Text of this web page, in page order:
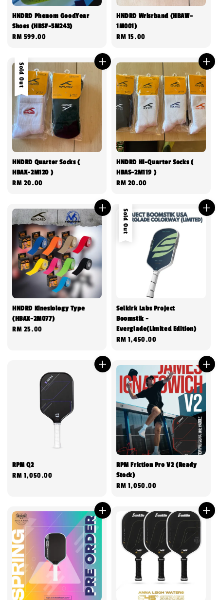
HNDRD Phenom GoodYear
Shoes (HBSF-5M243)
Regular
RM 599.00
HNDRD Wrisrband (HBAW-
1M001)
Regular
RM 15.00
Sold Out
HNDRD Quarter Socks (
HBAX-2M120 )
Regular
RM 20.00
HNDRD Hi-Quarter Socks (
HBAS-2M119 )
Regular
RM 20.00
HNDRD Kinesiology Type
(HBAX-2M077)
Regular
RM 25.00
Sold Out
Selkirk Labs Project
Boomstik -
Everglade(Limited Edition)
Regular
RM 1,450.00
RPM Q2
Regular
RM 1,050.00
RPM Friction Pro V2 (Ready
Stock)
Regular
RM 1,050.00